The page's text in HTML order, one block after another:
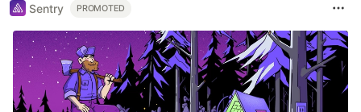
Sentry PROMOTED